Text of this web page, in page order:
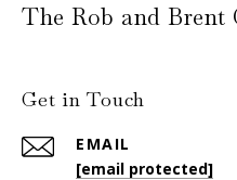
The Rob and Brent
Get in Touch
EMAIL
[email protected]